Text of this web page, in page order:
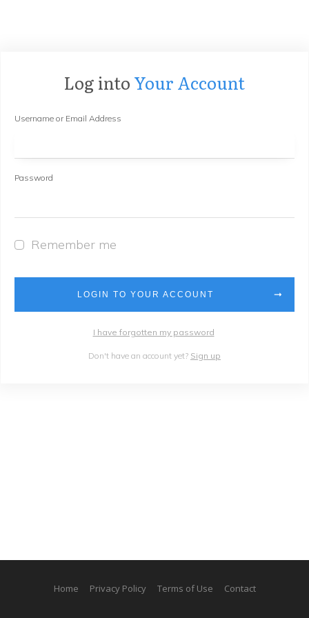
Log into Your Account
Username or Email Address
Password
Remember me
LOGIN TO YOUR ACCOUNT
I have forgotten my password
Don't have an account yet? Sign up
Home Privacy Policy Terms of Use Contact